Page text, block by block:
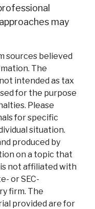
may
sources believed
The
intended as tax
for the purpose
Please
for specific
situation.
produced by
on a topic that
not affiliated with
or SEC-
firm. The
provided are for